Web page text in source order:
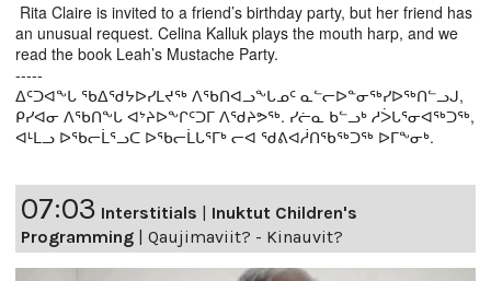
Rita Claire is invited to a friend’s birthday party, but her friend has
an unusual request. Celina Kalluk plays the mouth harp, and we
read the book Leah’s Mustache Party.
-----
ᐃᑦᑐᐊᖕᒐ ᖃᐃᖁᔭᐅᓯᒪᔪᖅ ᐱᖃᑎᐊᓗᖕᒐᓄᑦ ᓇᓪᓕᐅᓐᓂᖅᓯᐅᖅᑎᓪᓗᒍ,
ᑭᓯᐊᓂ ᐱᖃᑎᖕᒐ ᐊᔾᔨᐅᖕᒋᑦᑐᒥ ᐱᖁᔨᕗᖅ. ᓯᓖᓇ ᑲᓪᓗᒃ ᓱᐴᒐᕐᓂᐊᖅᑐᖅ,
ᐊᒻᒪᓗ ᐅᖃᓕᒫᕐᓗᑕ ᐅᖃᓕᒫᒐᕐᒥᒃ ᓕᐊ ᖁᕕᐊᓲᑎᖃᖅᑐᖅ ᐅᒥᖕᓂᒃ.
07:03 Interstitials
Inuktut Children's
Programming
Qaujimaviit? - Kinauvit?